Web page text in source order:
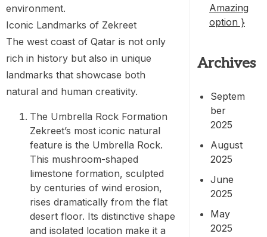
environment.
Iconic Landmarks of Zekreet
The west coast of Qatar is not only
rich in history but also in unique
landmarks that showcase both
natural and human creativity.
The Umbrella Rock Formation
Zekreet’s most iconic natural
feature is the Umbrella Rock.
This mushroom-shaped
limestone formation, sculpted
by centuries of wind erosion,
rises dramatically from the flat
desert floor. Its distinctive shape
and isolated location make it a
Amazing
option }
Archives
Septem
ber
2025
August
2025
June
2025
May
2025